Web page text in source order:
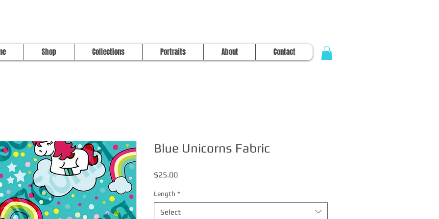
Shop Collections Portraits About Contact
Blue Unicorns Fabric
$25.00Price
Length *
Select